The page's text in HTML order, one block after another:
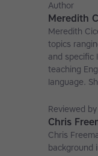
Author
Meredith
Meredith
topics
and specific
teaching
language.
affiliate at
Reviewed by
Chris
Chris
background